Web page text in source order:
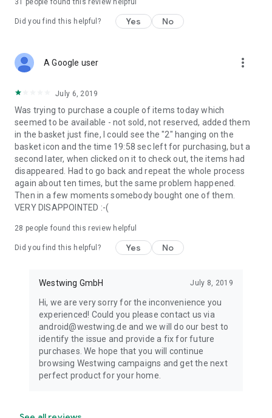
31 people found this review helpful
Did you find this helpful? Yes No
A Google user more_vert
July 6, 2019
Was trying to purchase a couple of items today which
seemed to be available - not sold, not reserved, added them
in the basket just fine, I could see the "2" hanging on the
basket icon and the time 19:58 sec left for purchasing, but a
second later, when clicked on it to check out, the items had
disappeared. Had to go back and repeat the whole process
again about ten times, but the same problem happened.
Then in a few moments somebody bought one of them.
VERY DISAPPOINTED :-(
28 people found this review helpful
Did you find this helpful? Yes No
Westwing GmbH July 8, 2019
Hi, we are very sorry for the inconvenience you
experienced! Could you please contact us via
android@westwing.de and we will do our best to
identify the issue and provide a fix for future
purchases. We hope that you will continue
browsing Westwing campaigns and get the next
perfect product for your home.